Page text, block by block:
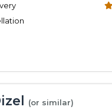
(or similar)